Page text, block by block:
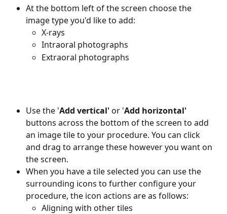
At the bottom left of the screen choose the
image type you'd like to add:
X-rays
Intraoral photographs
Extraoral photographs
Use the 'Add vertical' or 'Add horizontal'
buttons across the bottom of the screen to add
an image tile to your procedure. You can click
and drag to arrange these however you want on
the screen.
When you have a tile selected you can use the
surrounding icons to further configure your
procedure, the icon actions are as follows:
Aligning with other tiles